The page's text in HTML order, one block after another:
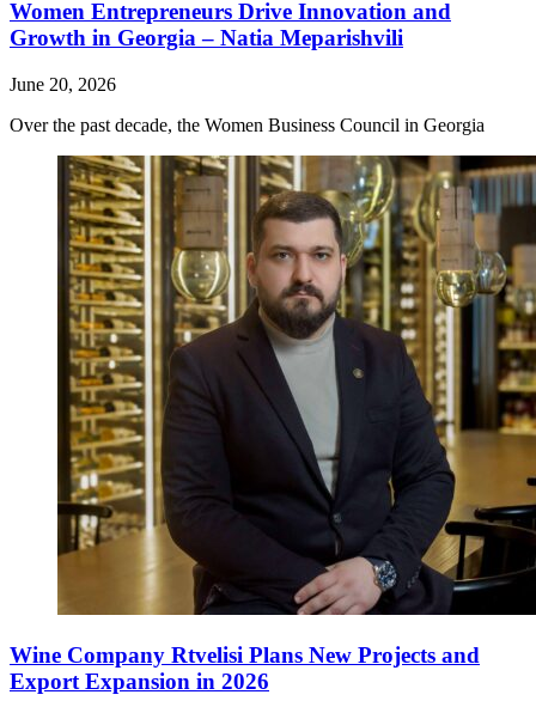
Women Entrepreneurs Drive Innovation and
Growth in Georgia – Natia Meparishvili
June 20, 2026
Over the past decade, the Women Business Council in Georgia
Wine Company Rtvelisi Plans New Projects and
Export Expansion in 2026